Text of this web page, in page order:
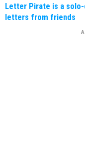
Letter Pirate is a
letters from friends